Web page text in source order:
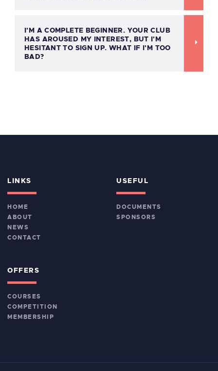
I'M A COMPLETE BEGINNER. YOUR CLUB
HAS AROUSED MY INTEREST, BUT I'M
HESITANT TO SIGN UP. WHAT IF I'M TOO
BAD?
LINKS
HOME
ABOUT
NEWS
CONTACT
USEFUL
DOCUMENTS
SPONSORS
OFFERS
COURSES
COMPETITION
MEMBERSHIP